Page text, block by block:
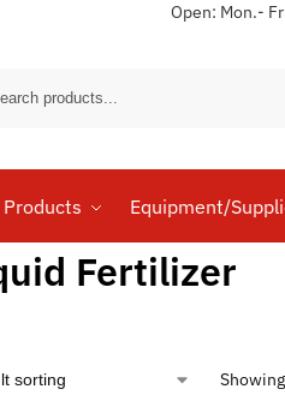
Open: Mon.-
Products Equipment/
Fertilizer